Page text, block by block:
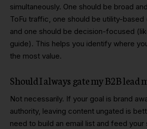
simultaneously. One should be broad
ToFu traffic, one should be utility-based
and one should be decision-focused
guide). This helps you identify where
the most value.
Should I always gate my B2B lead
Not necessarily. If your goal is brand
authority, leaving content ungated is
need to build an email list and feed your